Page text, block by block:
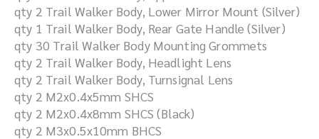
qty 2 Trail Walker Body, Lower Mirror Mount (Silver)
qty 1 Trail Walker Body, Rear Gate Handle (Silver)
qty 30 Trail Walker Body Mounting Grommets
qty 2 Trail Walker Body, Headlight Lens
qty 2 Trail Walker Body, Turnsignal Lens
qty 2 M2x0.4x5mm SHCS
qty 2 M2x0.4x8mm SHCS (Black)
qty 2 M3x0.5x10mm BHCS